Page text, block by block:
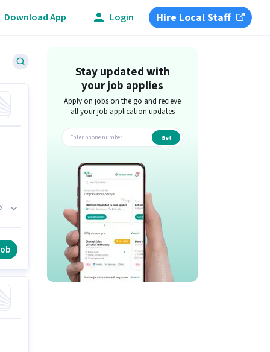
Download App Login Hire Local Staff
Stay updated with
your job applies
Apply on jobs on the go and recieve
all your job application updates
Get
app